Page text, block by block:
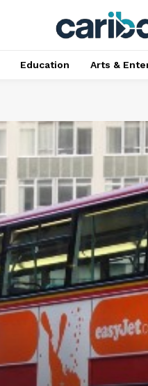
Education Arts &